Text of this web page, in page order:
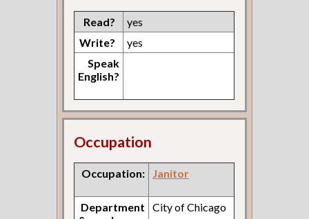
Read?
yes
Write?
yes
Speak
English?
Occupation
Occupation: Janitor
Department
City of Chicago